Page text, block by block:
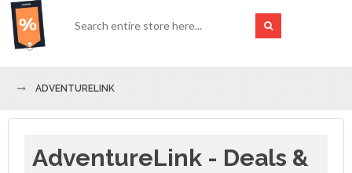
ADVENTURELINK
AdventureLink - Deals &